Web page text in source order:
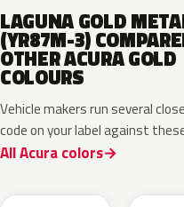
LAGUNA GOLD
(YR87M-3)
OTHER ACURA GOLD
COLOURS
Vehicle makers run several
code on your label against
All Acura colors